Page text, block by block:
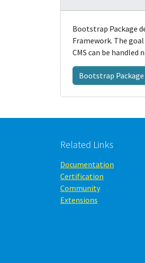
Bootstrap Package
Framework. The
CMS can be
Bootstrap
Related Links
Documentation
Certification
Community
Extensions